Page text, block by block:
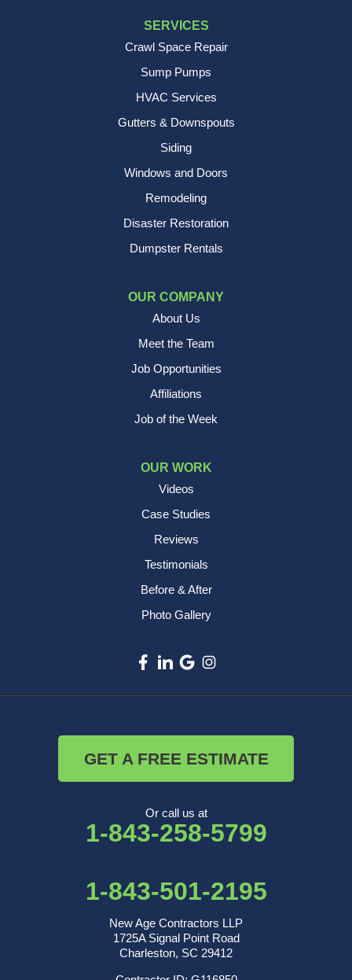
SERVICES
Crawl Space Repair
Sump Pumps
HVAC Services
Gutters & Downspouts
Siding
Windows and Doors
Remodeling
Disaster Restoration
Dumpster Rentals
OUR COMPANY
About Us
Meet the Team
Job Opportunities
Affiliations
Job of the Week
OUR WORK
Videos
Case Studies
Reviews
Testimonials
Before & After
Photo Gallery
GET A FREE ESTIMATE
Or call us at
1-843-258-5799
1-843-501-2195
New Age Contractors LLP
1725A Signal Point Road
Charleston, SC 29412